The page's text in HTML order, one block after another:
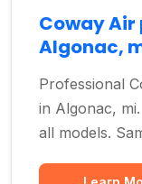
Coway Air
Algonac,
Professional
in Algonac,
all models.